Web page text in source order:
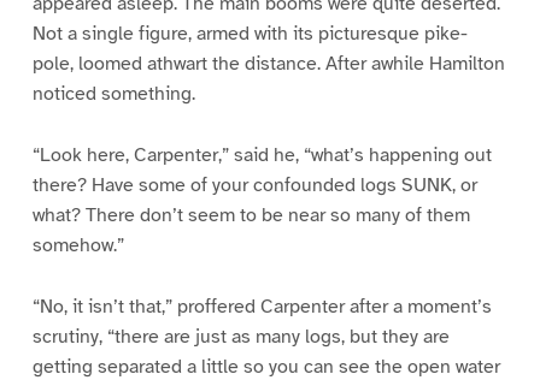
Not a single figure, armed with its picturesque pike-
pole, loomed athwart the distance. After awhile Hamilton
noticed something.
“Look here, Carpenter,” said he, “what’s happening out
there? Have some of your confounded logs SUNK, or
what? There don’t seem to be near so many of them
somehow.”
“No, it isn’t that,” proffered Carpenter after a moment’s
scrutiny, “there are just as many logs, but they are
getting separated a little so you can see the open water